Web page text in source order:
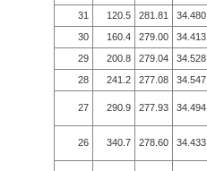
31 120.5 281.81 34.480
30
160.4 279.00 34.413
29
200.8 279.04 34.528
28
241.2 277.08 34.547
27 290.9 277.93 34.494
26 340.7 278.60 34.433